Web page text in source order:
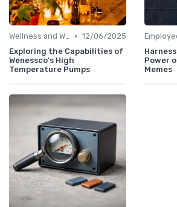
Wellness and Well-being Apps • 12/06/2025
Exploring the Capabilities of
Wenessco's High
Temperature Pumps
Power
Memes